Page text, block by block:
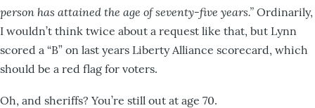
person has attained the age of seventy-five years.” Ordinarily,
I wouldn’t think twice about a request like that, but Lynn
scored a “B” on last years Liberty Alliance scorecard, which
should be a red flag for voters.
Oh, and sheriffs? You’re still out at age 70.